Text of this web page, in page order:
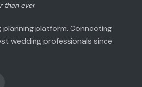
than ever
planning platform. Connecting
wedding professionals since